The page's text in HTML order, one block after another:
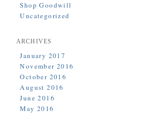
Shop Goodwill
Uncategorized
ARCHIVES
January 2017
November 2016
October 2016
August 2016
June 2016
May 2016